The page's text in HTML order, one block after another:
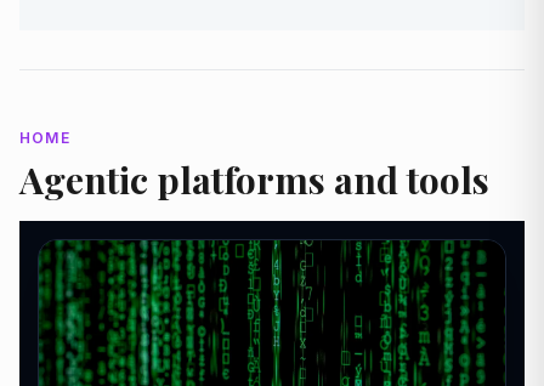
HOME
Agentic platforms and tools